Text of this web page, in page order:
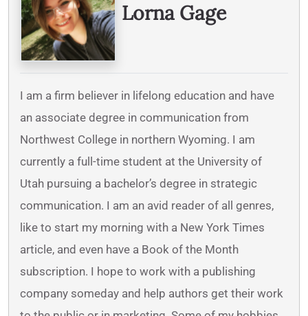
Lorna Gage
I am a firm believer in lifelong education and have
an associate degree in communication from
Northwest College in northern Wyoming. I am
currently a full-time student at the University of
Utah pursuing a bachelor’s degree in strategic
communication. I am an avid reader of all genres,
like to start my morning with a New York Times
article, and even have a Book of the Month
subscription. I hope to work with a publishing
company someday and help authors get their work